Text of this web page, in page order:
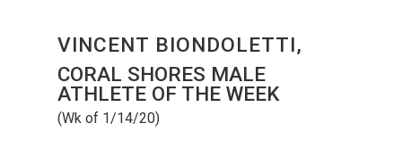
VINCENT BIONDOLETTI,
CORAL SHORES MALE
ATHLETE OF THE WEEK
(Wk of 1/14/20)